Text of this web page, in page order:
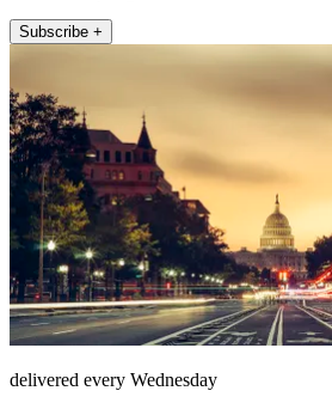
Subscribe +
delivered every Wednesday